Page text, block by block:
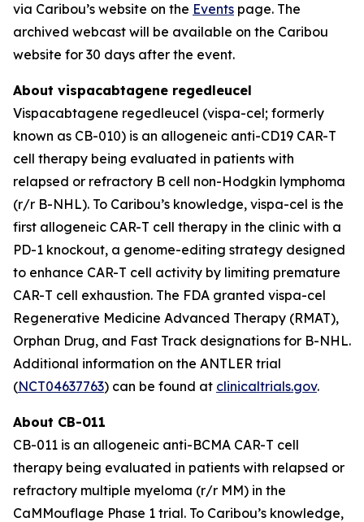
via Caribou’s website on the Events page. The
archived webcast will be available on the Caribou
website for 30 days after the event.
About vispacabtagene regedleucel
Vispacabtagene regedleucel (vispa-cel; formerly
known as CB-010) is an allogeneic anti-CD19 CAR-T
cell therapy being evaluated in patients with
relapsed or refractory B cell non-Hodgkin lymphoma
(r/r B-NHL). To Caribou’s knowledge, vispa-cel is the
first allogeneic CAR-T cell therapy in the clinic with a
PD-1 knockout, a genome-editing strategy designed
to enhance CAR-T cell activity by limiting premature
CAR-T cell exhaustion. The FDA granted vispa-cel
Regenerative Medicine Advanced Therapy (RMAT),
Orphan Drug, and Fast Track designations for B-NHL.
Additional information on the ANTLER trial
(NCT04637763) can be found at clinicaltrials.gov.
About CB-011
CB-011 is an allogeneic anti-BCMA CAR-T cell
therapy being evaluated in patients with relapsed or
refractory multiple myeloma (r/r MM) in the
CaMMouflage Phase 1 trial. To Caribou’s knowledge,